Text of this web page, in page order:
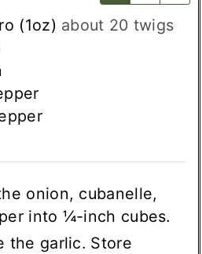
(1oz) about 20 twigs
onion, cubanelle,
into ¼-inch cubes.
the garlic. Store